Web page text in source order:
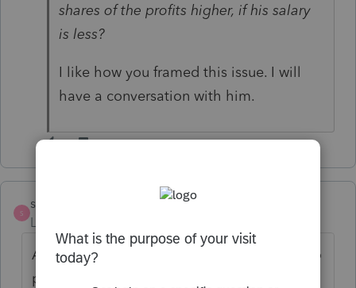
shares of the profits higher, if his salary
is less?
I like how you framed this issue. I will
have a conversation with him.
S
strongsilence
Level 10
Another issue is that shareholder A wants to
pay the remaining profits to himself and the